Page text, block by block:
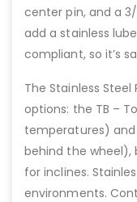
center pin, and a
add a stainless
compliant, so it’s
The Stainless
options: the TB –
temperatures) and
behind the wheel),
for inclines.
environments.